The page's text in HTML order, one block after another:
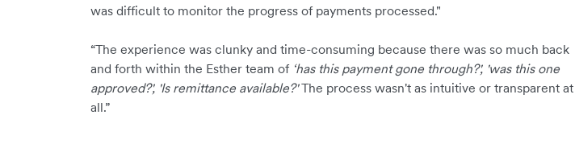
was difficult to monitor the progress of payments processed."
“The experience was clunky and time-consuming because there was so much back
and forth within the Esther team of ‘has this payment gone through?', 'was this one
approved?', 'Is remittance available?'The process wasn't as intuitive or transparent at
all.”